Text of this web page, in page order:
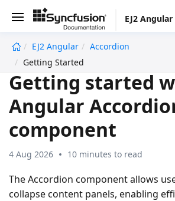
EJ2 Angular
EJ2 Angular
Accordion
Getting Started
Getting started
Angular
component
4 Aug 2026 10 minutes to read
The Accordion component allows
collapse content panels, enabling
undefined